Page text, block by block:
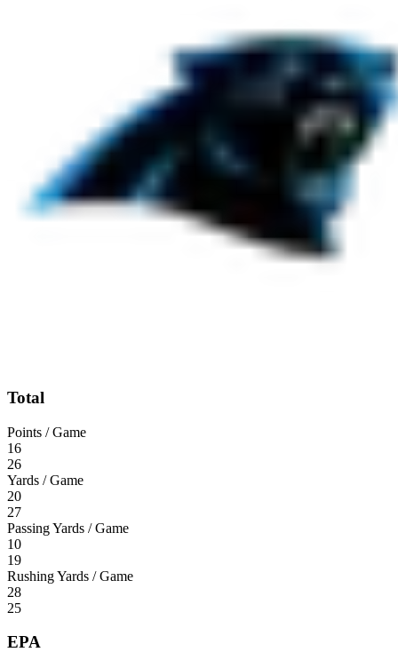
Total
Points / Game
16
26
Yards / Game
20
27
Passing Yards / Game
10
19
Rushing Yards / Game
28
25
EPA